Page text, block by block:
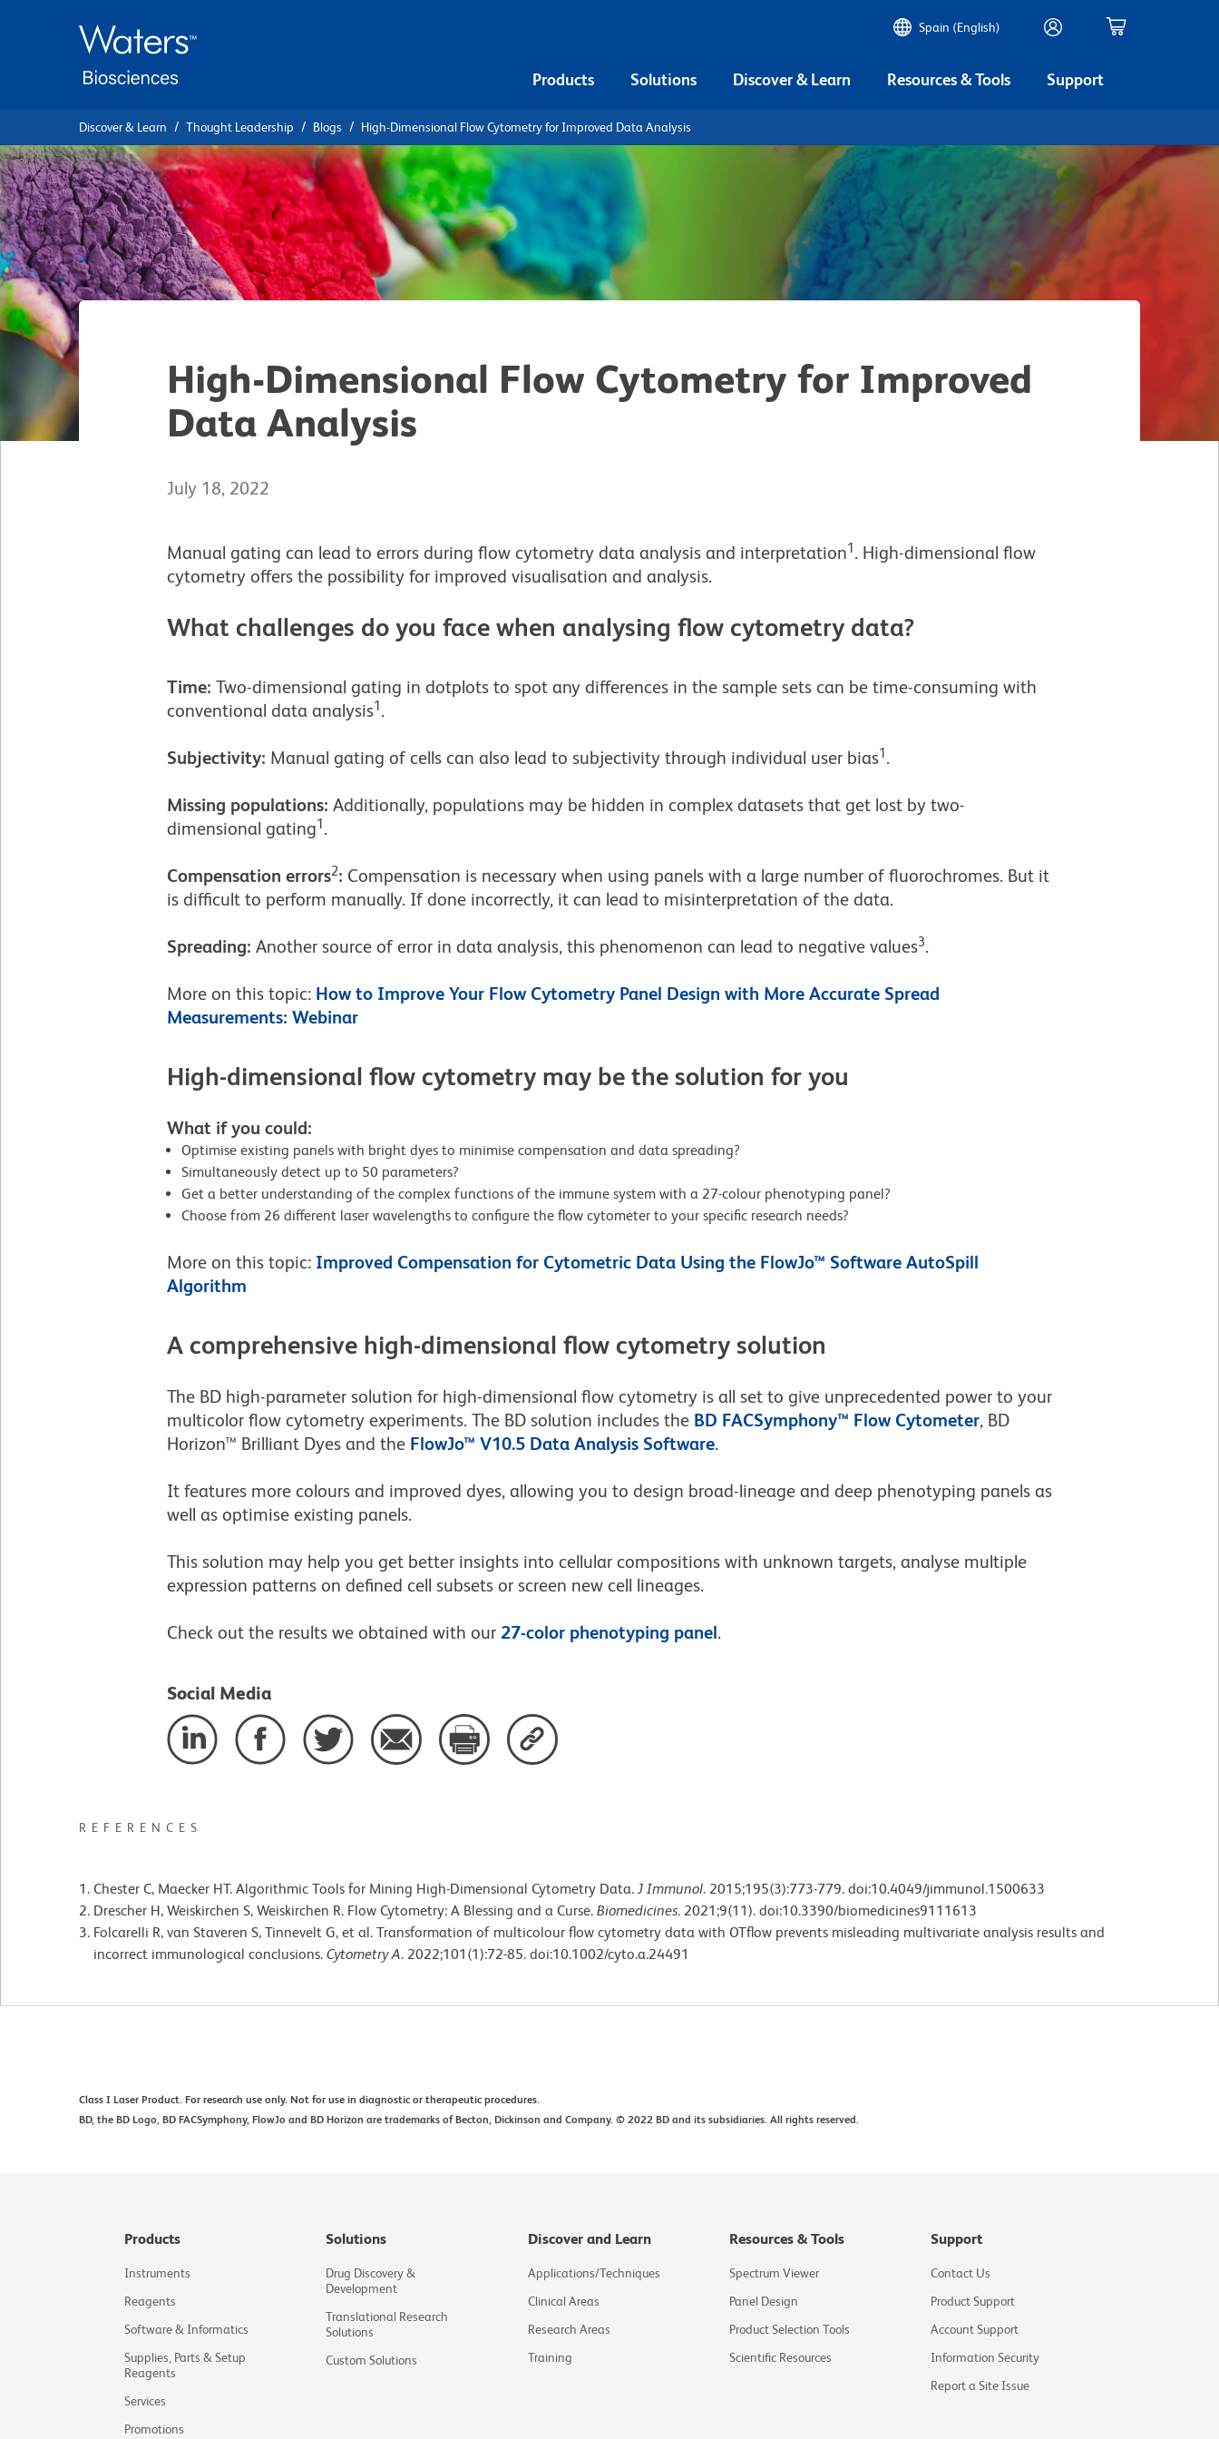
Spain (English)
Products Solutions Discover & Learn Resources & Tools Support
Discover & Learn Thought Leadership Blogs High-Dimensional Flow Cytometry for Improved Data Analysis
High-Dimensional Flow Cytometry for Improved
Data Analysis
July 18, 2022
Manual gating can lead to errors during flow cytometry data analysis and interpretation1. High-dimensional flow
cytometry offers the possibility for improved visualisation and analysis.
What challenges do you face when analysing flow cytometry data?
Time: Two-dimensional gating in dotplots to spot any differences in the sample sets can be time-consuming with
conventional data analysis1.
Subjectivity: Manual gating of cells can also lead to subjectivity through individual user bias1.
Missing populations: Additionally, populations may be hidden in complex datasets that get lost by two-
dimensional gating1.
Compensation errors2: Compensation is necessary when using panels with a large number of fluorochromes. But it
is difficult to perform manually. If done incorrectly, it can lead to misinterpretation of the data.
Spreading: Another source of error in data analysis, this phenomenon can lead to negative values3.
More on this topic: How to Improve Your Flow Cytometry Panel Design with More Accurate Spread
Measurements: Webinar
High-dimensional flow cytometry may be the solution for you
What if you could:
Optimise existing panels with bright dyes to minimise compensation and data spreading?
Simultaneously detect up to 50 parameters?
Get a better understanding of the complex functions of the immune system with a 27-colour phenotyping panel?
Choose from 26 different laser wavelengths to configure the flow cytometer to your specific research needs?
More on this topic: Improved Compensation for Cytometric Data Using the FlowJo™ Software AutoSpill
Algorithm
A comprehensive high-dimensional flow cytometry solution
The BD high-parameter solution for high-dimensional flow cytometry is all set to give unprecedented power to your
multicolor flow cytometry experiments. The BD solution includes the BD FACSymphony™ Flow Cytometer, BD
Horizon™ Brilliant Dyes and the FlowJo™ V10.5 Data Analysis Software.
It features more colours and improved dyes, allowing you to design broad-lineage and deep phenotyping panels as
well as optimise existing panels.
This solution may help you get better insights into cellular compositions with unknown targets, analyse multiple
expression patterns on defined cell subsets or screen new cell lineages.
Check out the results we obtained with our 27-color phenotyping panel.
Social Media
REFERENCES
Chester C, Maecker HT. Algorithmic Tools for Mining High-Dimensional Cytometry Data. J Immunol. 2015;195(3):773-779. doi:10.4049/jimmunol.1500633
Drescher H, Weiskirchen S, Weiskirchen R. Flow Cytometry: A Blessing and a Curse. Biomedicines. 2021;9(11). doi:10.3390/biomedicines9111613
Folcarelli R, van Staveren S, Tinnevelt G, et al. Transformation of multicolour flow cytometry data with OTflow prevents misleading multivariate analysis results and
incorrect immunological conclusions. Cytometry A. 2022;101(1):72-85. doi:10.1002/cyto.a.24491
Class I Laser Product. For research use only. Not for use in diagnostic or therapeutic procedures.
BD, the BD Logo, BD FACSymphony, FlowJo and BD Horizon are trademarks of Becton, Dickinson and Company. © 2022 BD and its subsidiaries. All rights reserved.
Products
Instruments
Reagents
Software & Informatics
Supplies, Parts & Setup
Reagents
Services
Promotions
Solutions
Drug Discovery &
Development
Translational Research
Solutions
Custom Solutions
Discover and Learn
Applications/Techniques
Clinical Areas
Research Areas
Training
Resources & Tools
Spectrum Viewer
Panel Design
Product Selection Tools
Scientific Resources
Support
Contact Us
Product Support
Account Support
Information Security
Report a Site Issue